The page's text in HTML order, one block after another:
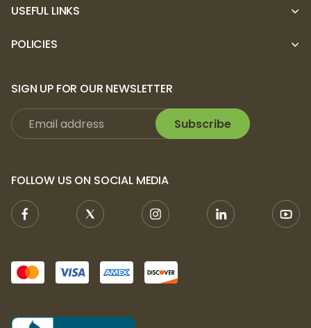
USEFUL LINKS
POLICIES
SIGN UP FOR OUR NEWSLETTER
Subscribe
FOLLOW US ON SOCIAL MEDIA